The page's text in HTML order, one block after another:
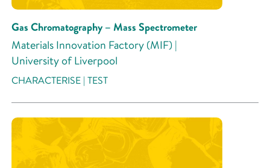
Gas Chromatography – Mass Spectrometer
Materials Innovation Factory (MIF) |
University of Liverpool
CHARACTERISE | TEST